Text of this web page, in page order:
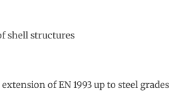
shell structures
of EN 1993 up to steel grades